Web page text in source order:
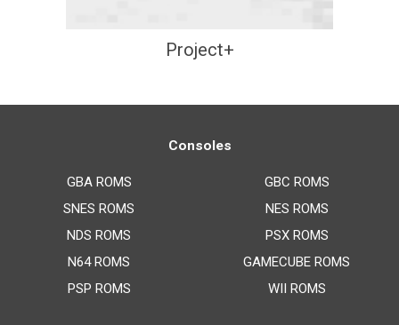
Project+
Consoles
GBA ROMS
SNES ROMS
NDS ROMS
N64 ROMS
PSP ROMS
GBC ROMS
NES ROMS
PSX ROMS
GAMECUBE ROMS
WII ROMS